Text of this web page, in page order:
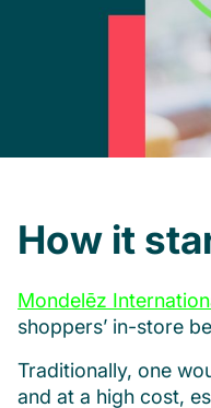
How it
Mondelēz
shoppers’ in-store
Traditionally, one
and at a high cost,